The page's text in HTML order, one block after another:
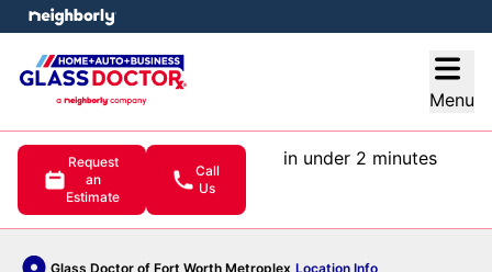
Menu
Request
an
Estimate
Call
Us
in under 2 minutes
Glass Doctor of Fort Worth Metroplex Location Info
menu